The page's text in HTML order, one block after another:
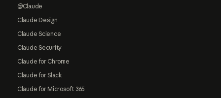
@Claude
Claude Design
Claude Science
Claude Security
Claude for Chrome
Claude for Slack
Claude for Microsoft 365